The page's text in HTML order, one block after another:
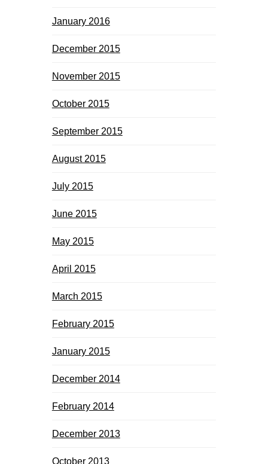
January 2016
December 2015
November 2015
October 2015
September 2015
August 2015
July 2015
June 2015
May 2015
April 2015
March 2015
February 2015
January 2015
December 2014
February 2014
December 2013
October 2013